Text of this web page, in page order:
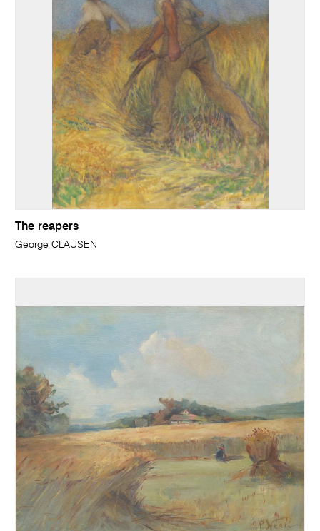
The reapers
George CLAUSEN